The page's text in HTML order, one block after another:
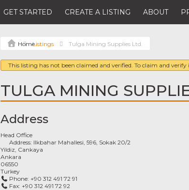
GET STARTED CREATE A LISTING ABOUT
Listings Tulga Mining Supplies Ltd.
This listing has not been claimed and verified. To claim and verify
TULGA MINING
Address
Head Office
Address: Ilkbahar Mahallesi, 596, Sokak 20/2
Yildiz, Cankaya
Ankara
06550
Turkey
Phone: +90 312 491 72 91
Fax: +90 312 491 72 92